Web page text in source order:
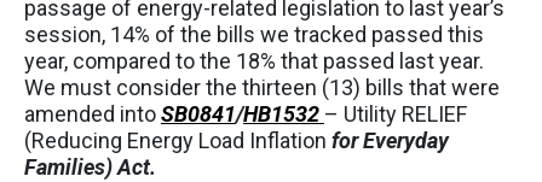
passage of energy-related legislation to last year’s
session, 14% of the bills we tracked passed this
year, compared to the 18% that passed last year.
We must consider the thirteen (13) bills that were
amended intoSB0841/HB1532 – Utility RELIEF
(Reducing Energy Load Inflation for Everyday
Families) Act.